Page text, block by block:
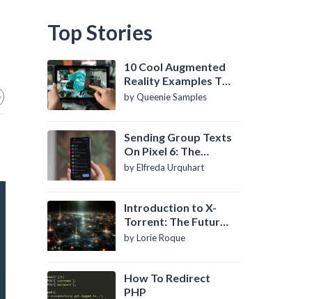
Top Stories
10 Cool Augmented
Reality Examples To
Know About
by Queenie Samples
Sending Group Texts
On Pixel 6: The
Definitive Guide
by Elfreda Urquhart
Introduction to X-
Torrent: The Future
of P2P File Sharing
by Lorie Roque
How To Redirect
PHP